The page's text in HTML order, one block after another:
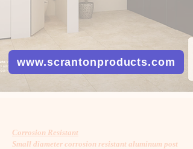
www.scrantonproducts.com
Corrosion Resistant
Small diameter corrosion resistant aluminum post